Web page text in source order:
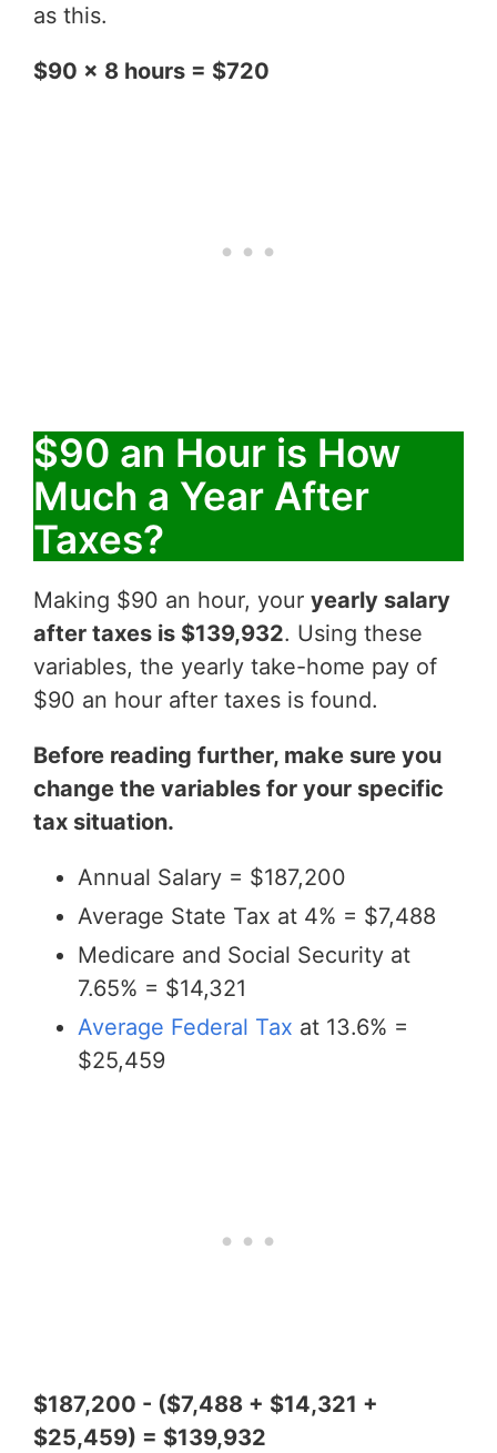
as this.
$90 x 8 hours = $720
$90 an Hour is How
Much a Year After
Taxes?
Making $90 an hour, your yearly salary
after taxes is $139,932. Using these
variables, the yearly take-home pay of
$90 an hour after taxes is found.
Before reading further, make sure you
change the variables for your specific
tax situation.
Annual Salary = $187,200
Average State Tax at 4% = $7,488
Medicare and Social Security at
7.65% = $14,321
Average Federal Tax at 13.6% =
$25,459
$187,200 - ($7,488 + $14,321 +
$25,459) = $139,932